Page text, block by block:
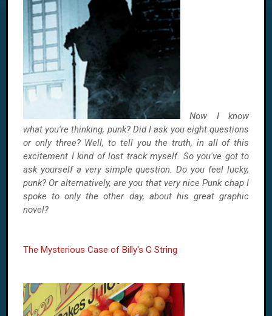
Now I know
what you're thinking, punk? Did I ask you eight questions
or only three? Well, to tell you the truth, in all of this
excitement I kind of lost track myself. So you've got to
ask yourself a very simple question. Do you feel lucky,
punk? Or alternatively, are you that very nice Punk chap I
spoke to only the other day, about his great graphic
novel?
The Mysterious Case of Billy's G String